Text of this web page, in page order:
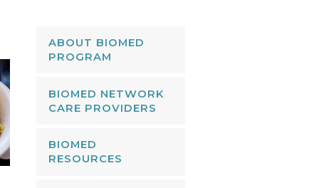
ABOUT BIOMED
PROGRAM
BIOMED NETWORK
CARE PROVIDERS
BIOMED
RESOURCES